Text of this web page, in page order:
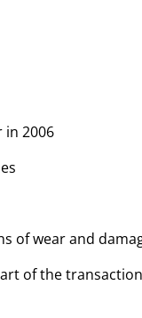
in 2006
of wear and
of the